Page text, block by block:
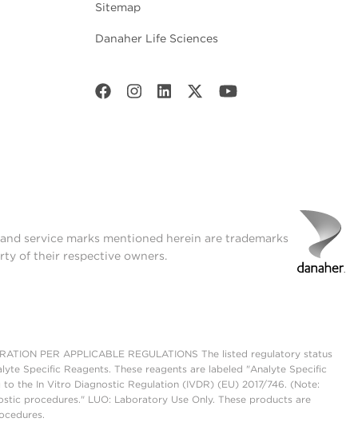
Sitemap
Danaher Life Sciences
service marks mentioned herein are trademarks
of their respective owners.
PER APPLICABLE REGULATIONS The listed regulatory status
Specific Reagents. These reagents are labeled "Analyte Specific
the In Vitro Diagnostic Regulation (IVDR) (EU) 2017/746. (Note:
procedures." LUO: Laboratory Use Only. These products are